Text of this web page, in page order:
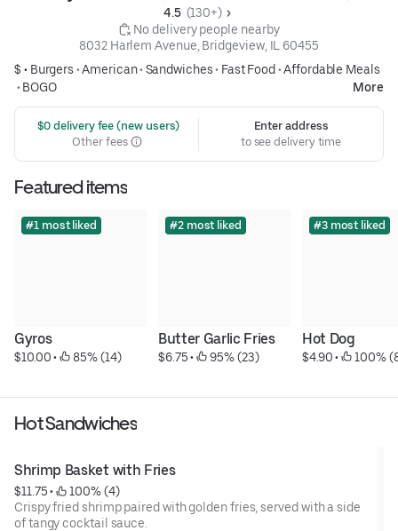
4.5 (130+)
No delivery people nearby
8032 Harlem Avenue, Bridgeview, IL 60455
$ • Burgers •American• Sandwiches• Fast Food •Affordable Meals
• BOGO More
$0 delivery fee (new users)
Other fees
Enter address
to see delivery time
Featured items
#1 most liked
Gyros
$10.00 • 85% (14)
#2 most liked
Butter Garlic Fries
$6.75 • 95% (23)
#3 most liked
Hot Dog
$4.90 • 100%
Hot Sandwiches
Shrimp Basket with Fries
$11.75 •
100% (4)
Crispy fried shrimp paired with golden fries, served with a side
of tangy cocktail sauce.